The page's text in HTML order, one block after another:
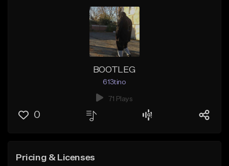
BOOTLEG
613tino
71 Plays
0
Pricing & Licenses